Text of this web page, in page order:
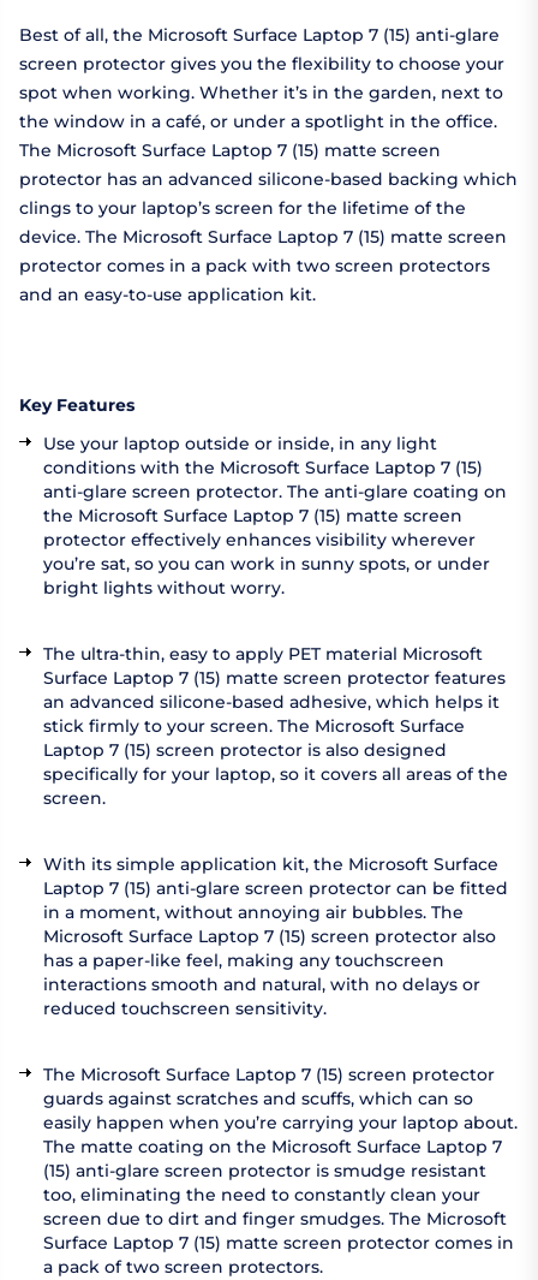
Best of all, the Microsoft Surface Laptop 7 (15) anti-glare
screen protector gives you the flexibility to choose your
spot when working. Whether it’s in the garden, next to
the window in a café, or under a spotlight in the office.
The Microsoft Surface Laptop 7 (15) matte screen
protector has an advanced silicone-based backing which
clings to your laptop’s screen for the lifetime of the
device. The Microsoft Surface Laptop 7 (15) matte screen
protector comes in a pack with two screen protectors
and an easy-to-use application kit.
Key Features
Use your laptop outside or inside, in any light
conditions with the Microsoft Surface Laptop 7 (15)
anti-glare screen protector. The anti-glare coating on
the Microsoft Surface Laptop 7 (15) matte screen
protector effectively enhances visibility wherever
you’re sat, so you can work in sunny spots, or under
bright lights without worry.
The ultra-thin, easy to apply PET material Microsoft
Surface Laptop 7 (15) matte screen protector features
an advanced silicone-based adhesive, which helps it
stick firmly to your screen. The Microsoft Surface
Laptop 7 (15) screen protector is also designed
specifically for your laptop, so it covers all areas of the
screen.
With its simple application kit, the Microsoft Surface
Laptop 7 (15) anti-glare screen protector can be fitted
in a moment, without annoying air bubbles. The
Microsoft Surface Laptop 7 (15) screen protector also
has a paper-like feel, making any touchscreen
interactions smooth and natural, with no delays or
reduced touchscreen sensitivity.
The Microsoft Surface Laptop 7 (15) screen protector
guards against scratches and scuffs, which can so
easily happen when you’re carrying your laptop about.
The matte coating on the Microsoft Surface Laptop 7
(15) anti-glare screen protector is smudge resistant
too, eliminating the need to constantly clean your
screen due to dirt and finger smudges. The Microsoft
Surface Laptop 7 (15) matte screen protector comes in
a pack of two screen protectors.